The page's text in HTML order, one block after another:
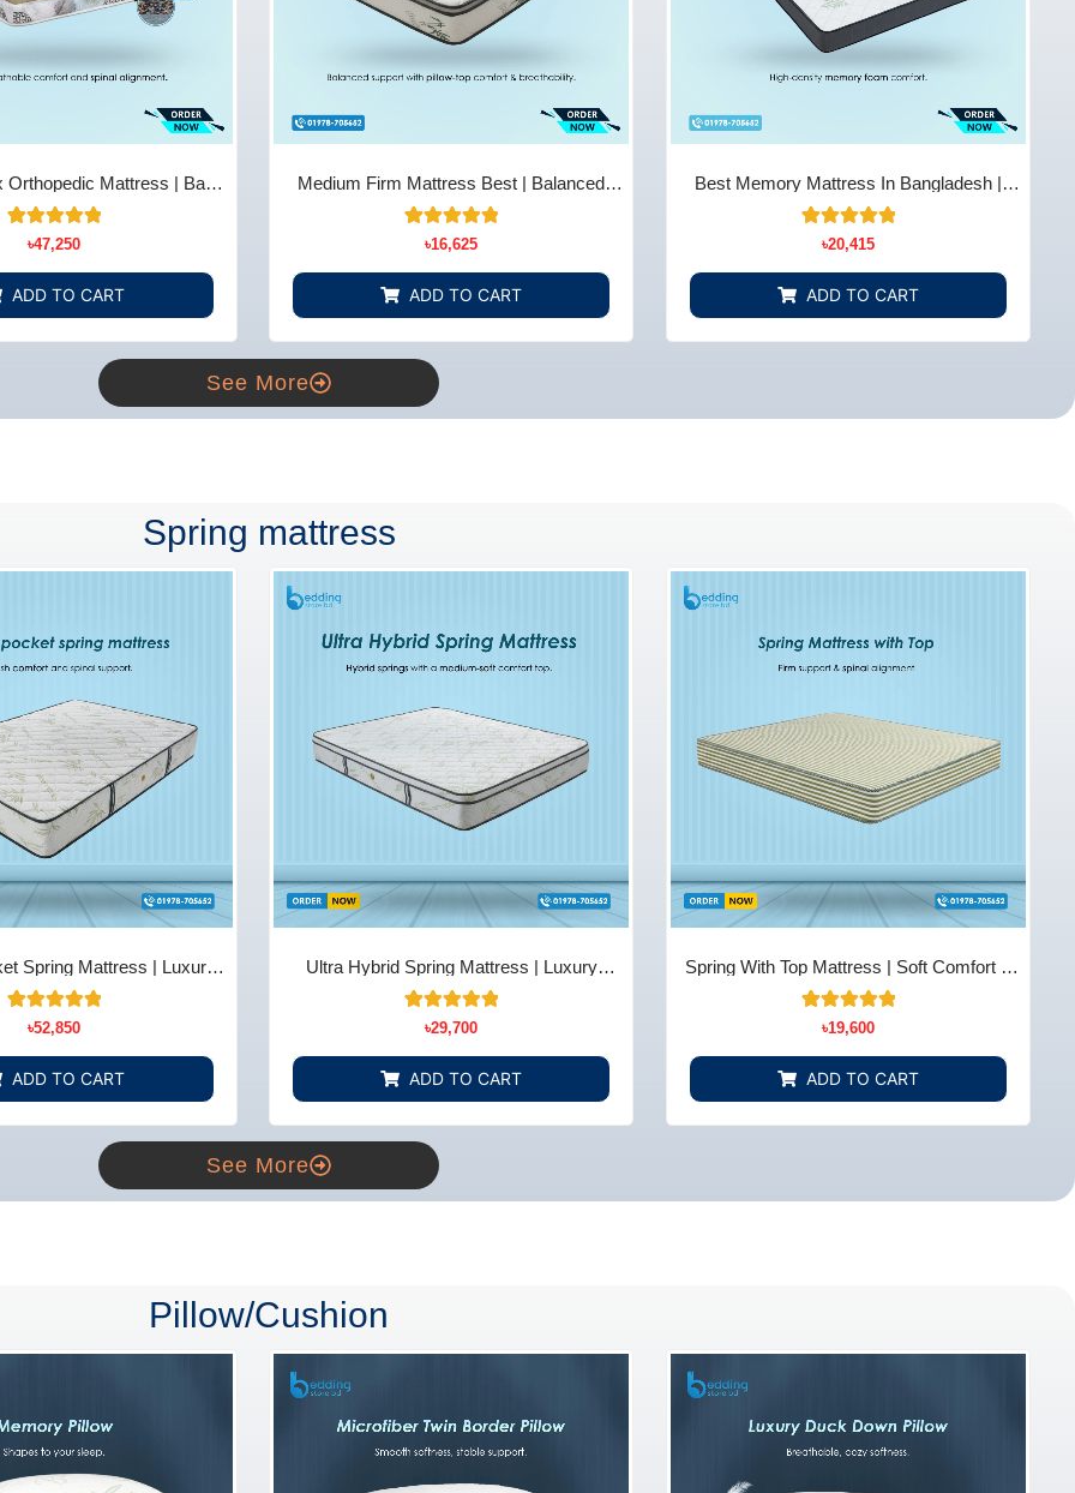
Orthopedic Mattress | Back
Rated
5.00
out of 5
based on
customer
ratings
৳47,250
ADD TO CART
Medium Firm Mattress Best | Balanced
Rated
4.91
out of 5
based on
customer
ratings
৳16,625
ADD TO CART
Best Memory Mattress In Bangladesh |
Rated
5.00
out of 5
based on
customer
ratings
৳20,415
ADD TO CART
See More
Spring mattress
Spring Mattress | Luxury
Rated
5.00
out of 5
based on
customer
ratings
৳52,850
ADD TO CART
Ultra Hybrid Spring Mattress | Luxury
Rated
5.00
out of 5
based on
customer
ratings
৳29,700
ADD TO CART
Spring With Top Mattress | Soft Comfort &
Rated
5.00
out of 5
based on
customer
ratings
৳19,600
ADD TO CART
See More
Pillow/Cushion